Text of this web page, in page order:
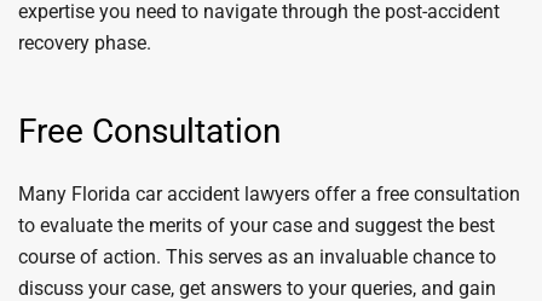
expertise you need to navigate through the post-accident
recovery phase.
Free Consultation
Many Florida car accident lawyers offer a free consultation
to evaluate the merits of your case and suggest the best
course of action. This serves as an invaluable chance to
discuss your case, get answers to your queries, and gain